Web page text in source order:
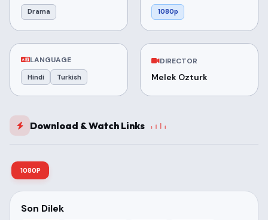
Drama 1080p
LANGUAGE
Hindi Turkish
DIRECTOR
Melek Ozturk
Download & Watch Links
1080P
Son Dilek